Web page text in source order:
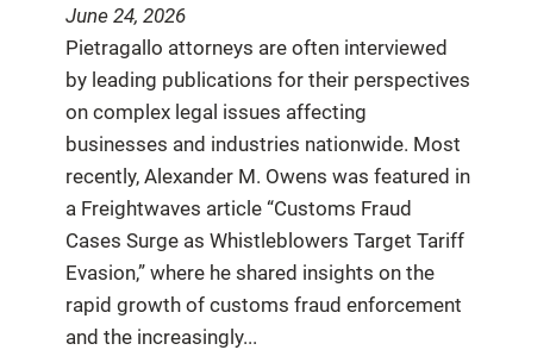
June 24, 2026
Pietragallo attorneys are often interviewed
by leading publications for their perspectives
on complex legal issues affecting
businesses and industries nationwide. Most
recently, Alexander M. Owens was featured in
a Freightwaves article “Customs Fraud
Cases Surge as Whistleblowers Target Tariff
Evasion,” where he shared insights on the
rapid growth of customs fraud enforcement
and the increasingly...